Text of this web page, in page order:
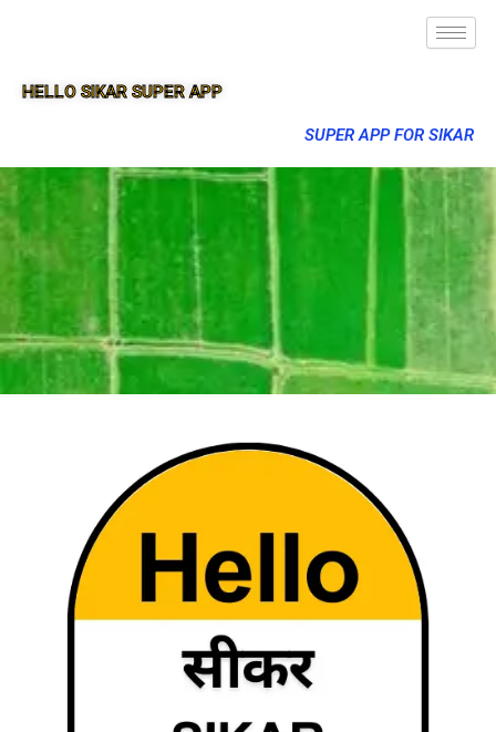
HELLO SIKAR SUPER APP
SUPER APP FOR SIKAR